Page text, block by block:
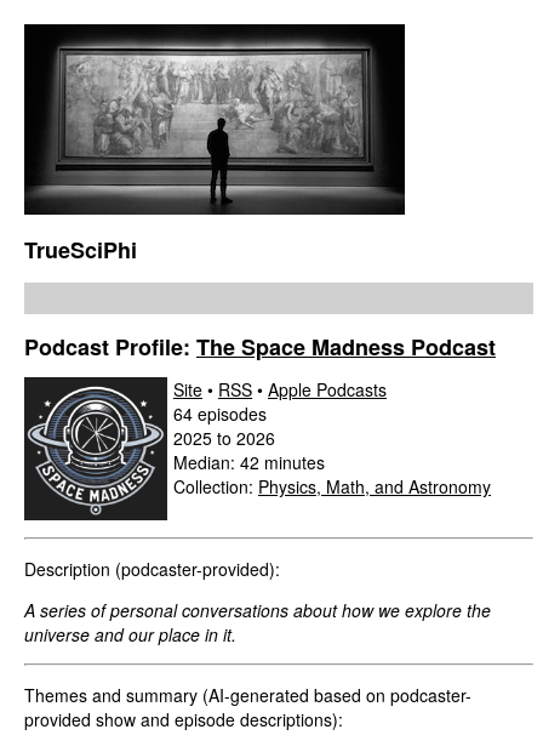
TrueSciPhi
Podcast Profile: The Space Madness Podcast
Site • RSS • Apple Podcasts
64 episodes
2025 to 2026
Median: 42 minutes
Collection: Physics, Math, and Astronomy
Description (podcaster-provided):
A series of personal conversations about how we explore the
universe and our place in it.
Themes and summary (AI-generated based on podcaster-
provided show and episode descriptions):